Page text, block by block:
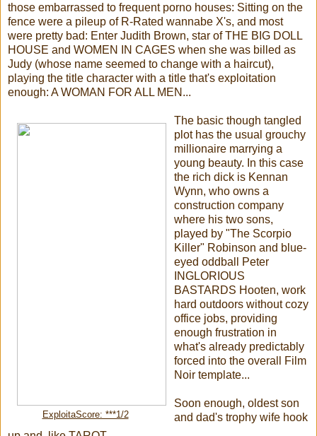
those embarrassed to frequent porno houses: Sitting on the
fence were a pileup of R-Rated wannabe X's, and most
were pretty bad: Enter Judith Brown, star of THE BIG DOLL
HOUSE and WOMEN IN CAGES when she was billed as
Judy (whose name seemed to change with a haircut),
playing the title character with a title that's exploitation
enough: A WOMAN FOR ALL MEN...
ExploitaScore: ***1/2
The basic though tangled
plot has the usual grouchy
millionaire marrying a
young beauty. In this case
the rich dick is Kennan
Wynn, who owns a
construction company
where his two sons,
played by "The Scorpio
Killer" Robinson and blue-
eyed oddball Peter
INGLORIOUS
BASTARDS Hooten, work
hard outdoors without cozy
office jobs, providing
enough frustration in
what's already predictably
forced into the overall Film
Noir template...
Soon enough, oldest son
and dad's trophy wife hook